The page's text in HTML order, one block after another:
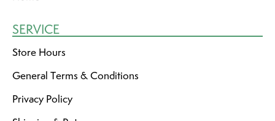
SERVICE
Store Hours
General Terms & Conditions
Privacy Policy